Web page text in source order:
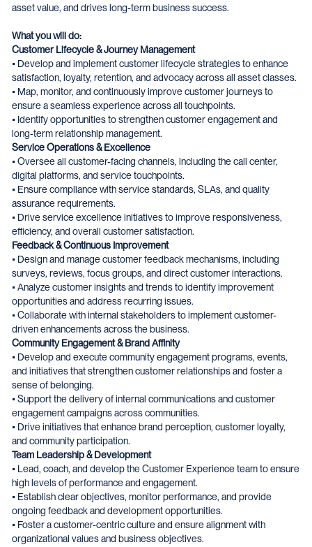
asset value, and drives long-term business success.
What you will do:
Customer Lifecycle & Journey Management
• Develop and implement customer lifecycle strategies to enhance
satisfaction, loyalty, retention, and advocacy across all asset classes.
• Map, monitor, and continuously improve customer journeys to
ensure a seamless experience across all touchpoints.
• Identify opportunities to strengthen customer engagement and
long-term relationship management.
Service Operations & Excellence
• Oversee all customer-facing channels, including the call center,
digital platforms, and service touchpoints.
• Ensure compliance with service standards, SLAs, and quality
assurance requirements.
• Drive service excellence initiatives to improve responsiveness,
efficiency, and overall customer satisfaction.
Feedback & Continuous Improvement
• Design and manage customer feedback mechanisms, including
surveys, reviews, focus groups, and direct customer interactions.
• Analyze customer insights and trends to identify improvement
opportunities and address recurring issues.
• Collaborate with internal stakeholders to implement customer-
driven enhancements across the business.
Community Engagement & Brand Affinity
• Develop and execute community engagement programs, events,
and initiatives that strengthen customer relationships and foster a
sense of belonging.
• Support the delivery of internal communications and customer
engagement campaigns across communities.
• Drive initiatives that enhance brand perception, customer loyalty,
and community participation.
Team Leadership & Development
• Lead, coach, and develop the Customer Experience team to ensure
high levels of performance and engagement.
• Establish clear objectives, monitor performance, and provide
ongoing feedback and development opportunities.
• Foster a customer-centric culture and ensure alignment with
organizational values and business objectives.